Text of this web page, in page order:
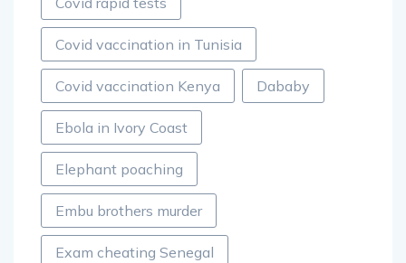
Covid vaccination in Tunisia
Covid vaccination Kenya Dababy
Ebola in Ivory Coast
Elephant poaching
Embu brothers murder
Exam cheating Senegal